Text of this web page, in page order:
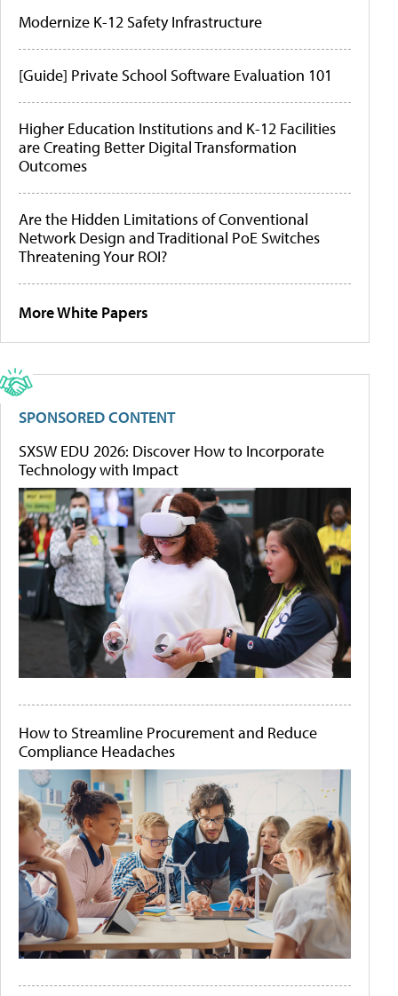
Modernize K-12 Safety Infrastructure
[Guide] Private School Software Evaluation 101
Higher Education Institutions and K-12 Facilities
are Creating Better Digital Transformation
Outcomes
Are the Hidden Limitations of Conventional
Network Design and Traditional PoE Switches
Threatening Your ROI?
More White Papers
SPONSORED CONTENT
SXSW EDU 2026: Discover How to Incorporate
Technology with Impact
How to Streamline Procurement and Reduce
Compliance Headaches